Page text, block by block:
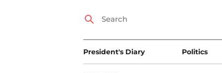
President's Diary Politics